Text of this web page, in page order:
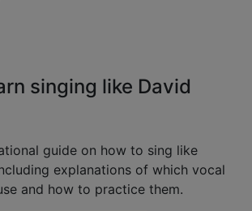
singing like David
guide on how to sing like
explanations of which vocal
and how to practice them.